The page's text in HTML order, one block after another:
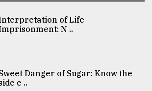
of Life
N ..
Danger of Sugar: Know the
e ..